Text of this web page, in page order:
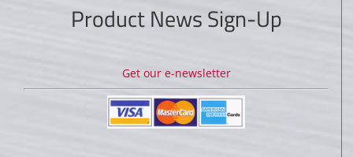
Product News Sign-Up
Get our e-newsletter